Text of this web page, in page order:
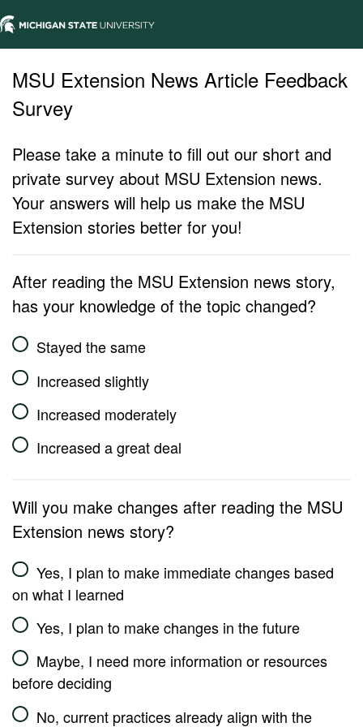
MSU Extension News Article Feedback
Survey
Please take a minute to fill out our short and
private survey about MSU Extension news.
Your answers will help us make the MSU
Extension stories better for you!
After reading the MSU Extension news story,
has your knowledge of the topic changed?
Stayed the same
Increased slightly
Increased moderately
Increased a great deal
Will you make changes after reading the MSU
Extension news story?
Yes, I plan to make immediate changes based
on what I learned
Yes, I plan to make changes in the future
Maybe, I need more information or resources
before deciding
No, current practices already align with the